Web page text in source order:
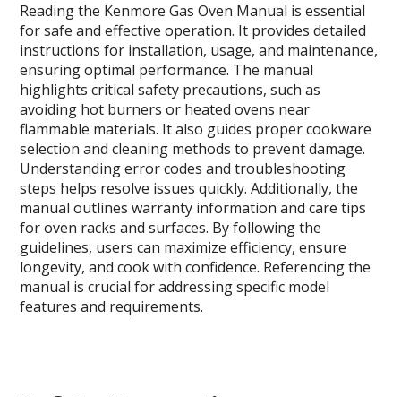
Reading the Kenmore Gas Oven Manual is essential
for safe and effective operation. It provides detailed
instructions for installation, usage, and maintenance,
ensuring optimal performance. The manual
highlights critical safety precautions, such as
avoiding hot burners or heated ovens near
flammable materials. It also guides proper cookware
selection and cleaning methods to prevent damage.
Understanding error codes and troubleshooting
steps helps resolve issues quickly. Additionally, the
manual outlines warranty information and care tips
for oven racks and surfaces. By following the
guidelines, users can maximize efficiency, ensure
longevity, and cook with confidence. Referencing the
manual is crucial for addressing specific model
features and requirements.